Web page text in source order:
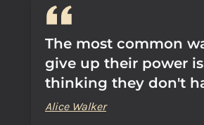
The most common
give up their power
thinking they don't
Alice Walker